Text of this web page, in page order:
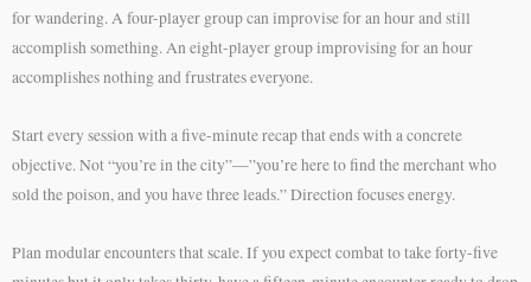
for wandering. A four-player group can improvise for an hour and still
accomplish something. An eight-player group improvising for an hour
accomplishes nothing and frustrates everyone.
Start every session with a five-minute recap that ends with a concrete
objective. Not “you’re in the city”—”you’re here to find the merchant who
sold the poison, and you have three leads.” Direction focuses energy.
Plan modular encounters that scale. If you expect combat to take forty-five